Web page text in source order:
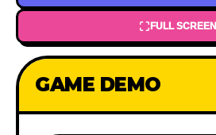
FULL SCREEN
GAME DEMO